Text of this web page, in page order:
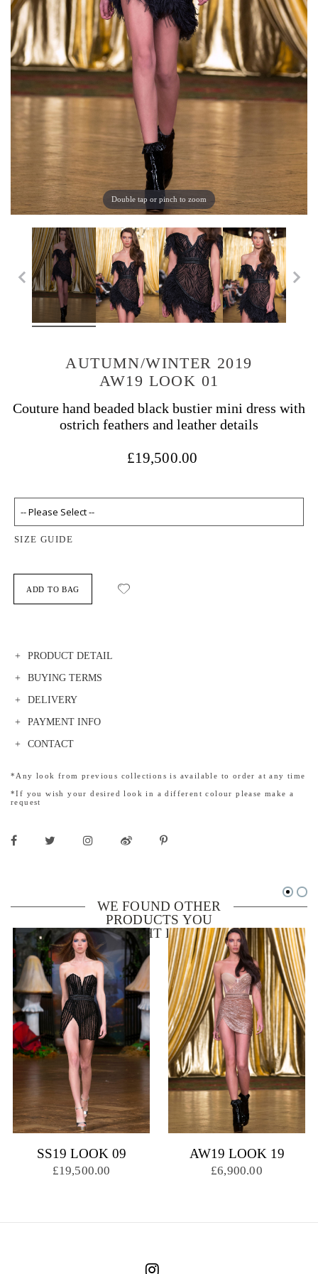
Double tap or pinch to zoom
AUTUMN/WINTER 2019
AW19 LOOK 01
Couture hand beaded black bustier mini dress with
ostrich feathers and leather details
£19,500.00
SIZE GUIDE
ADD TO BAG
PRODUCT DETAIL
BUYING TERMS
DELIVERY
PAYMENT INFO
CONTACT
*Any look from previous collections is available to order at any time
*If you wish your desired look in a different colour please make a
request
WE FOUND OTHER
PRODUCTS YOU
MIGHT LIKE!
SS19 LOOK 09
£19,500.00
AW19 LOOK 19
£6,900.00